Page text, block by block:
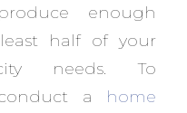
enough
half of your
needs. To
conduct a home